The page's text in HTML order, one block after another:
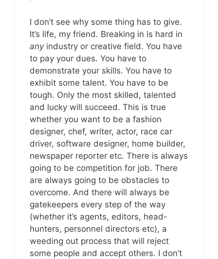
I don’t see why some thing has to give.
It’s life, my friend. Breaking in is hard in
anyindustry or creative field. You have
to pay your dues. You have to
demonstrate your skills. You have to
exhibit some talent. You have to be
tough. Only the most skilled, talented
and lucky will succeed. This is true
whether you want to be a fashion
designer, chef, writer, actor, race car
driver, software designer, home builder,
newspaper reporter etc. There is always
going to be competition for job. There
are always going to be obstacles to
overcome. And there will always be
gatekeepers every step of the way
(whether it’s agents, editors, head-
hunters, personnel directors etc), a
weeding out process that will reject
some people and accept others. I don’t